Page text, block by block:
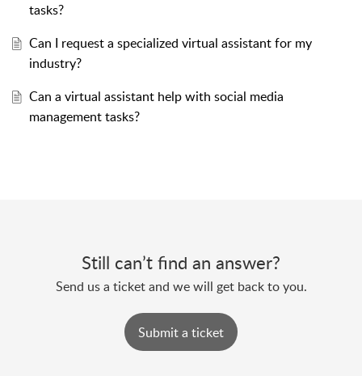
tasks?
Can I request a specialized virtual assistant for my
industry?
Can a virtual assistant help with social media
management tasks?
Still can’t find an answer?
Send us a ticket and we will get back to you.
Submit a ticket